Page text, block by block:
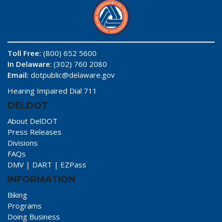
Toll Free: (800) 652 5600
In Delaware: (302) 760 2080
Email: dotpublic@delaware.gov
Hearing Impaired Dial 711
DELDOT
About DelDOT
Press Releases
Divisions
FAQs
DMV | DART | EZPass
INFORMATION
Biking
Programs
Doing Business